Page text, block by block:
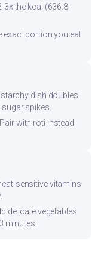
3x the kcal (636.8-
exact portion you eat
dish doubles
spikes.
with roti instead
sensitive vitamins
delicate vegetables
minutes.